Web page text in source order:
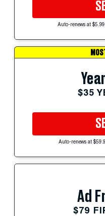
Auto-renews at
$35
Auto-renews at
Ad
$79